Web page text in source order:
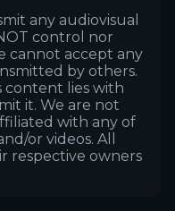
any audiovisual
control nor
cannot accept any
by others.
content lies with
it. We are not
with any of
or videos. All
respective owners